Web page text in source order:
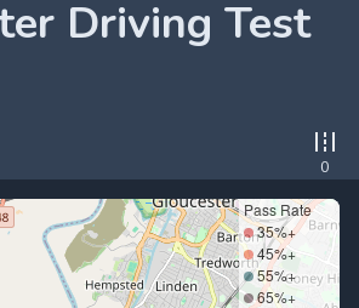
Driving Test
0
Pass Rate
35%+
45%+
55%+
65%+